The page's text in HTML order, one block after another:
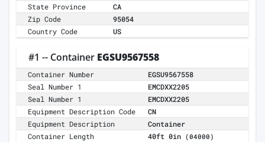
State Province
CA
Zip Code
95054
Country Code
US
#1 -- Container EGSU9567558
Container Number
EGSU9567558
Seal Number 1
EMCDXX2205
Seal Number 1
EMCDXX2205
Equipment Description Code
CN
Equipment Description
Container
Container Length
40ft 0in (04000)